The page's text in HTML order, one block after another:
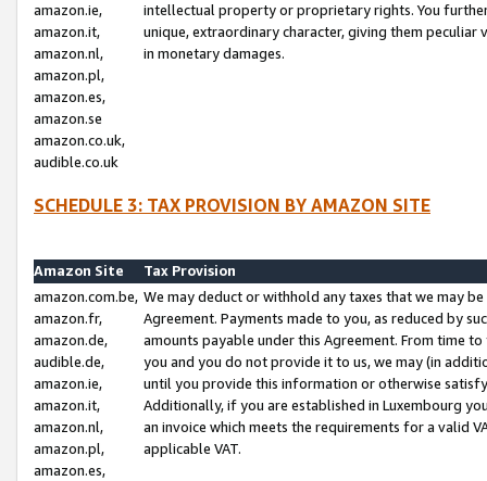
amazon.ie,
amazon.it,
amazon.nl,
amazon.pl,
amazon.es,
amazon.se
amazon.co.uk,
audible.co.uk
intellectual property or proprietary rights. You
unique, extraordinary character, giving them
in monetary damages.
SCHEDULE 3: TAX PROVISION BY AMAZON SITE
Amazon Site
Tax Provision
amazon.com.be,
amazon.fr,
amazon.de,
audible.de,
amazon.ie,
amazon.it,
amazon.nl,
amazon.pl,
amazon.es,
We may deduct or withhold any taxes that we may
Agreement. Payments made to you, as reduced by
amounts payable under this Agreement. From time
you and you do not provide it to us, we may (in
until you provide this information or otherwise
Additionally, if you are established in Luxembourg
an invoice which meets the requirements for a valid
applicable VAT.